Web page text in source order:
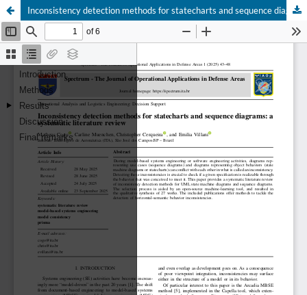
Inconsistency detection methods for statecharts and sequence diagrams: a systematic literature review